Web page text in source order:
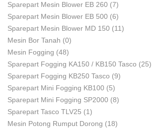
Sparepart Mesin Blower EB 260 (7)
Sparepart Mesin Blower EB 500 (6)
Sparepart Mesin Blower MD 150 (11)
Mesin Bor Tanah (0)
Mesin Fogging (48)
Sparepart Fogging KA150 / KB150 Tasco (25)
Sparepart Fogging KB250 Tasco (9)
Sparepart Mini Fogging KB100 (5)
Sparepart Mini Fogging SP2000 (8)
Sparepart Tasco TLV25 (1)
Mesin Potong Rumput Dorong (18)